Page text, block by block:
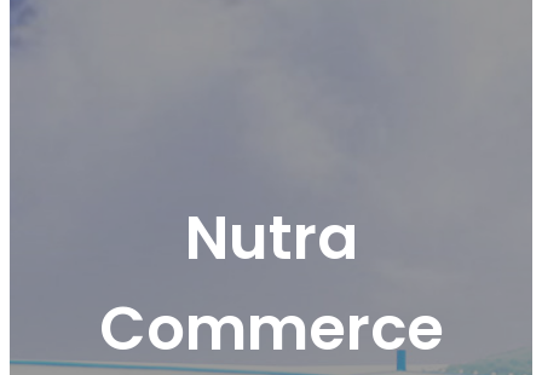
Nutra
Commerce